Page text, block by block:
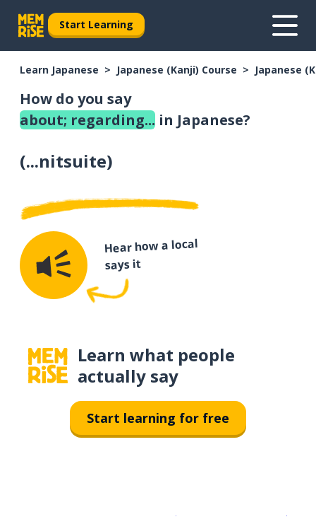
Start Learning
Learn Japanese Japanese (Kanji) Course Japanese
How do you say
about; regarding... in Japanese?
(...nitsuite)
Hear how a local
says it
Learn what people
actually say
Start learning for free